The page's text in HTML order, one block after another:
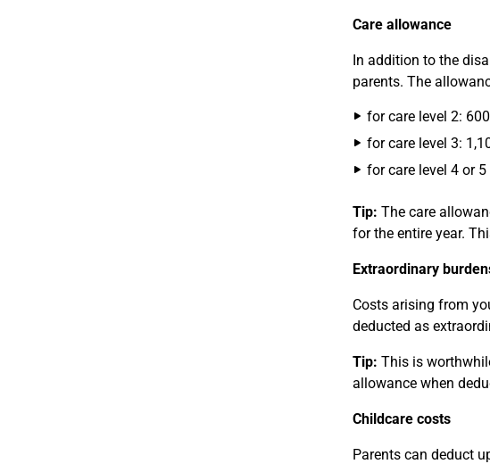
Care allowance
In addition to the
parents. The
for care level 2:
for care level 3:
for care level 4 or
Tip: The care
for the entire year.
Extraordinary
Costs arising from
deducted as
Tip: This is
allowance when
Childcare costs
Parents can deduct